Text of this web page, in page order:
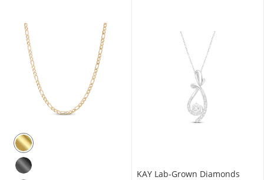
KAY Lab-Grown Diamonds